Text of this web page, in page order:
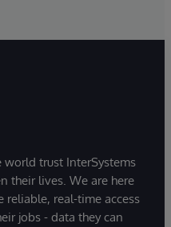
trust InterSystems
their lives. We are here
reliable, real-time access
jobs - data they can